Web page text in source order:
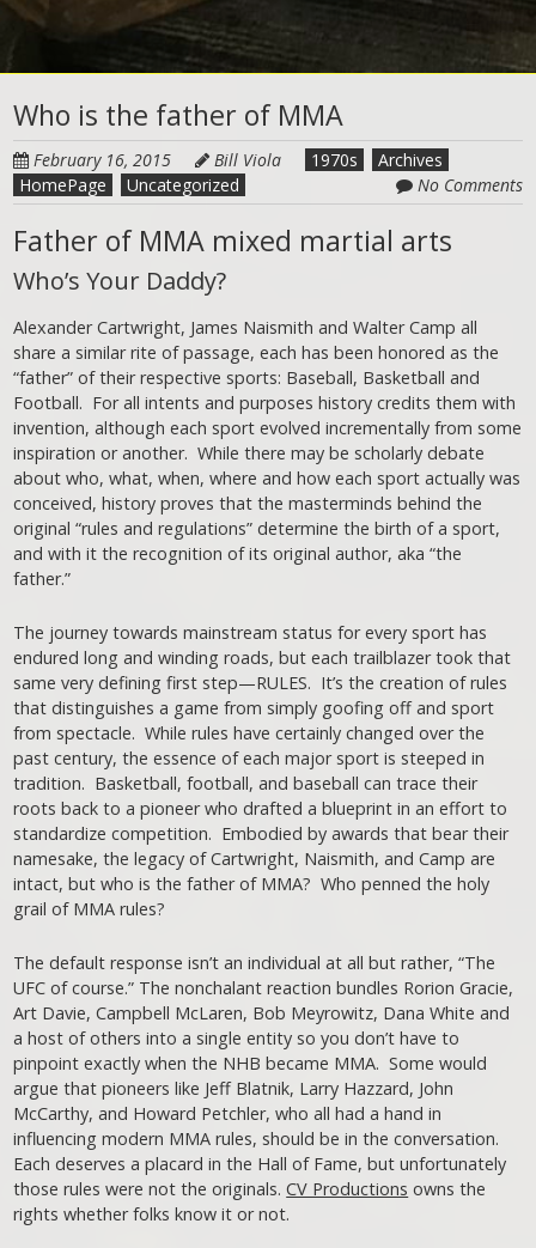
Who is the father of MMA
February 16, 2015 Bill Viola 1970s
Archives
HomePage
Uncategorized No Comments
Father of MMA mixed martial arts
Who’s Your Daddy?
Alexander Cartwright, James Naismith and Walter Camp all
share a similar rite of passage, each has been honored as the
“father” of their respective sports: Baseball, Basketball and
Football. For all intents and purposes history credits them with
invention, although each sport evolved incrementally from some
inspiration or another. While there may be scholarly debate
about who, what, when, where and how each sport actually was
conceived, history proves that the masterminds behind the
original “rules and regulations” determine the birth of a sport,
and with it the recognition of its original author, aka “the
father.”
The journey towards mainstream status for every sport has
endured long and winding roads, but each trailblazer took that
same very defining first step—RULES. It’s the creation of rules
that distinguishes a game from simply goofing off and sport
from spectacle. While rules have certainly changed over the
past century, the essence of each major sport is steeped in
tradition. Basketball, football, and baseball can trace their
roots back to a pioneer who drafted a blueprint in an effort to
standardize competition. Embodied by awards that bear their
namesake, the legacy of Cartwright, Naismith, and Camp are
intact, but who is the father of MMA? Who penned the holy
grail of MMA rules?
The default response isn’t an individual at all but rather, “The
UFC of course.” The nonchalant reaction bundles Rorion Gracie,
Art Davie, Campbell McLaren, Bob Meyrowitz, Dana White and
a host of others into a single entity so you don’t have to
pinpoint exactly when the NHB became MMA. Some would
argue that pioneers like Jeff Blatnik, Larry Hazzard, John
McCarthy, and Howard Petchler, who all had a hand in
influencing modern MMA rules, should be in the conversation.
Each deserves a placard in the Hall of Fame, but unfortunately
those rules were not the originals.CV Productions owns the
rights whether folks know it or not.